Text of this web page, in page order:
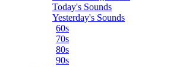
Today's Sounds
Yesterday's Sounds
60s
70s
80s
90s